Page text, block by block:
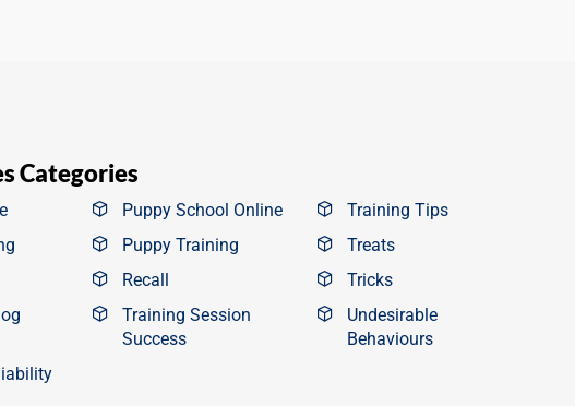
Categories
Puppy School Online
Puppy Training
Recall
Training Session
Success
Training Tips
Treats
Tricks
Undesirable
Behaviours